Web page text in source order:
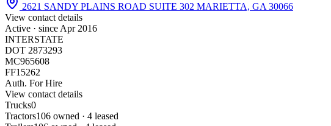
2621 SANDY PLAINS ROAD SUITE 302 MARIETTA, GA 30066
View contact details
Active · since Apr 2016
INTERSTATE
DOT 2873293
MC965608
FF15262
Auth. For Hire
View contact details
Trucks0
Tractors106 owned · 4 leased